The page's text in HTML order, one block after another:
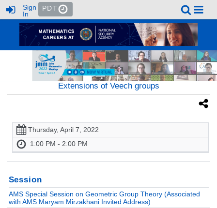
Sign
In
PDT
Extensions of Veech groups
Thursday, April 7, 2022
1:00 PM - 2:00 PM
Session
AMS Special Session on Geometric Group Theory (Associated
with AMS Maryam Mirzakhani Invited Address)